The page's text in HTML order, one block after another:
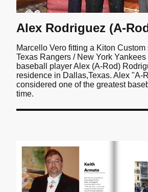
Alex Rodriguez (A-
Marcello Vero fitting a Kiton Custom
Texas Rangers / New York Yankees
baseball player Alex (A-Rod)
residence in Dallas,Texas. Alex "A-
considered one of the greatest
time.